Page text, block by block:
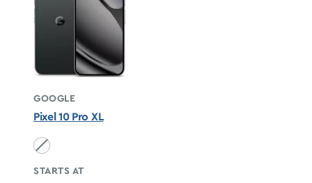
GOOGLE
Pixel 10 Pro XL
Obsidian unavailable
STARTS AT